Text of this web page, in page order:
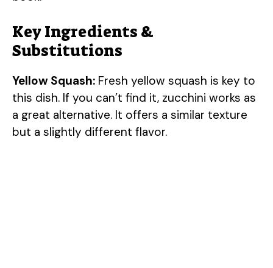
Key Ingredients &
Substitutions
Yellow Squash: Fresh yellow squash is key to
this dish. If you can’t find it, zucchini works as
a great alternative. It offers a similar texture
but a slightly different flavor.